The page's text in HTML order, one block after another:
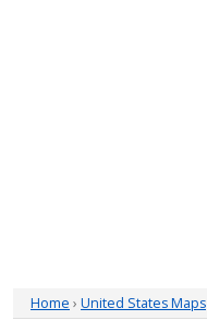
Home › United States Maps